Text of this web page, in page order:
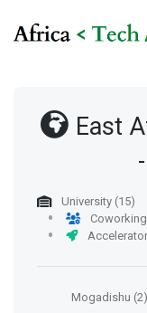
East
University (15)
Mogadishu (2)